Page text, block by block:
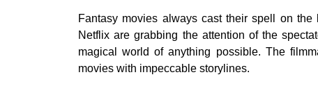
Fantasy movies always cast their spell on
Netflix are grabbing the attention of the
magical world of anything possible. The
movies with impeccable storylines.